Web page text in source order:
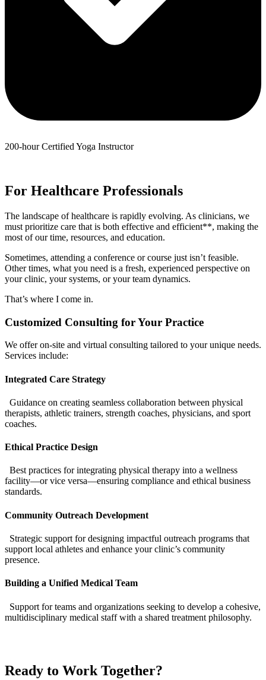
200-hour Certified Yoga Instructor
For Healthcare Professionals
The landscape of healthcare is rapidly evolving. As clinicians, we
must prioritize care that is both effective and efficient**, making the
most of our time, resources, and education.
Sometimes, attending a conference or course just isn’t feasible.
Other times, what you need is a fresh, experienced perspective on
your clinic, your systems, or your team dynamics.
That’s where I come in.
Customized Consulting for Your Practice
We offer on-site and virtual consulting tailored to your unique needs.
Services include:
Integrated Care Strategy
Guidance on creating seamless collaboration between physical
therapists, athletic trainers, strength coaches, physicians, and sport
coaches.
Ethical Practice Design
Best practices for integrating physical therapy into a wellness
facility—or vice versa—ensuring compliance and ethical business
standards.
Community Outreach Development
Strategic support for designing impactful outreach programs that
support local athletes and enhance your clinic’s community
presence.
Building a Unified Medical Team
Support for teams and organizations seeking to develop a cohesive,
multidisciplinary medical staff with a shared treatment philosophy.
Ready to Work Together?